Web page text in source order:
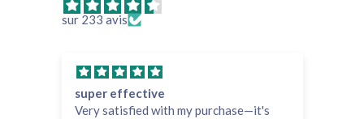
sur 233 avis
super effective
Very satisfied with my purchase—it's